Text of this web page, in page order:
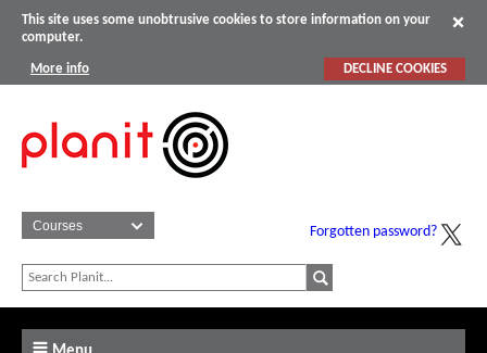
This site uses some unobtrusive cookies to store information on your
computer.
More info DECLINE COOKIES
Forgotten password?